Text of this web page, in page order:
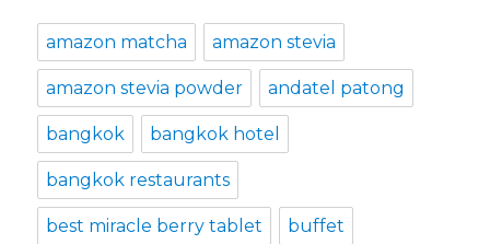
amazon matcha amazon stevia
amazon stevia powder andatel patong
bangkok bangkok hotel
bangkok restaurants
best miracle berry tablet buffet